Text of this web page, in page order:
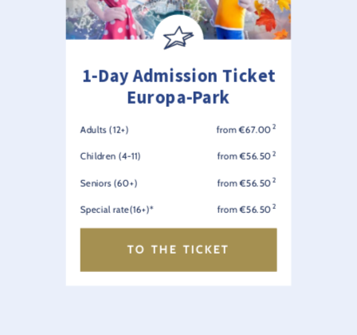
1-Day Admission Ticket
Europa-Park
Adults (12+) from €67.002
Children (4-11) from €56.502
Seniors (60+) from €56.502
Special rate(16+)* from €56.502
TO THE TICKET